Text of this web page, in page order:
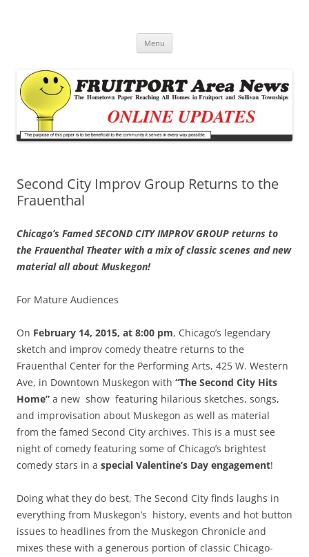
Menu
Second City Improv Group Returns to the
Frauenthal
Chicago’s Famed SECOND CITY IMPROV GROUP returns to
the Frauenthal Theater with a mix of classic scenes and new
material all about Muskegon!
For Mature Audiences
On February 14, 2015, at 8:00 pm, Chicago’s legendary
sketch and improv comedy theatre returns to the
Frauenthal Center for the Performing Arts, 425 W. Western
Ave, in Downtown Muskegon with “The Second City Hits
Home” a new show featuring hilarious sketches, songs,
and improvisation about Muskegon as well as material
from the famed Second City archives. This is a must see
night of comedy featuring some of Chicago’s brightest
comedy stars in a special Valentine’s Day engagement!
Doing what they do best, The Second City finds laughs in
everything from Muskegon’s history, events and hot button
issues to headlines from the Muskegon Chronicle and
mixes these with a generous portion of classic Chicago-